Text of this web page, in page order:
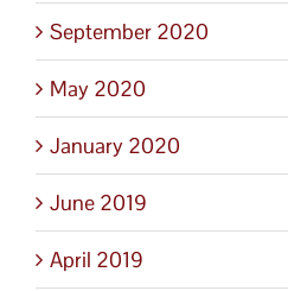
September 2020
May 2020
January 2020
June 2019
April 2019